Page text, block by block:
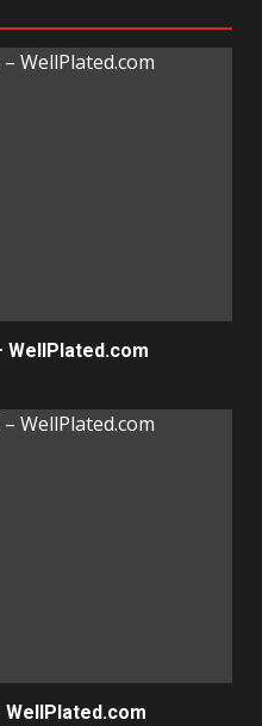
WellPlated.com
WellPlated.com